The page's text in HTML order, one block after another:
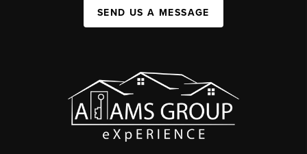
SEND US A MESSAGE